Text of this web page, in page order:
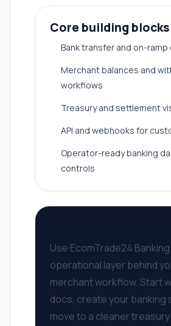
Core building blocks
Bank transfer and on-
Merchant balances and
workflows
Treasury and settlement
API and webhooks for
Operator-ready banking
controls
Use EcomTrade24
operational layer behind
merchant workflow. Start
docs, create your banking
move to a cleaner